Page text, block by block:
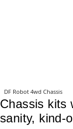
DF Robot 4wd Chassis
Chassis kits
sanity, kind-